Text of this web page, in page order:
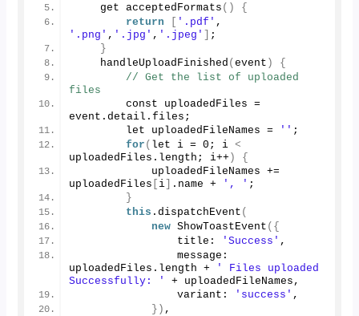
    get
acceptedFormats ()
{
return
'.pdf'
'.png' , '.jpg' , '.jpeg'
;
}
handleUploadFinished (event )
{
// Get the list of uploaded
files
        const uploadedFiles =
event.detail .files ;
        let uploadedFileNames =
'' ;
for ( let i = 0 ; i <
uploadedFiles. length ; i++ )
{
            uploadedFileNames +=
uploadedFiles
i . name + ', ' ;
}
this .dispatchEvent (
new ShowToastEvent ({
                title:
'Success' ,
                message:
uploadedFiles. length +
' Files uploaded
Successfully: '
+ uploadedFileNames,
                variant:
'success' ,
}) ,